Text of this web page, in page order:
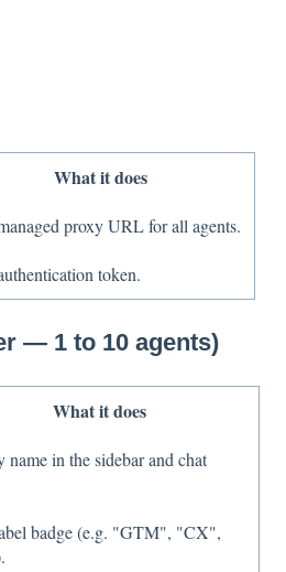
What it does
proxy URL for all agents.
token.
— 1 to 10 agents)
What it does
name in the sidebar and chat
badge (e.g. "GTM", "CX",